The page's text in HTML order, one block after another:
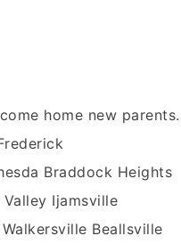
home new parents.
Braddock Heights
Ijamsville
Beallsville